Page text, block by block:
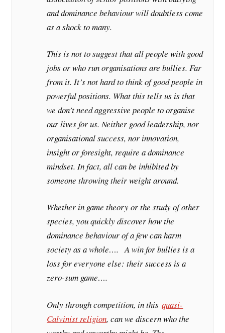
and dominance behaviour will doubtless come
as a shock to many.
This is not to suggest that all people with good
jobs or who run organisations are bullies. Far
from it. It’s not hard to think of good people in
powerful positions. What this tells us is that
we don’t need aggressive people to organise
our lives for us. Neither good leadership, nor
organisational success, nor innovation,
insight or foresight, require a dominance
mindset. In fact, all can be inhibited by
someone throwing their weight around.
Whether in game theory or the study of other
species, you quickly discover how the
dominance behaviour of a few can harm
society as a whole…. A win for bullies is a
loss for everyone else: their success is a
zero-sum game….
Only through competition, in thisquasi-
Calvinist religion, can we discern who the